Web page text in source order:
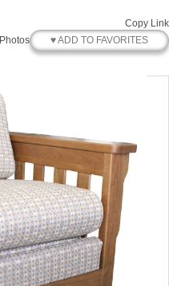
Copy Link
Photos
♥ ADD TO FAVORITES